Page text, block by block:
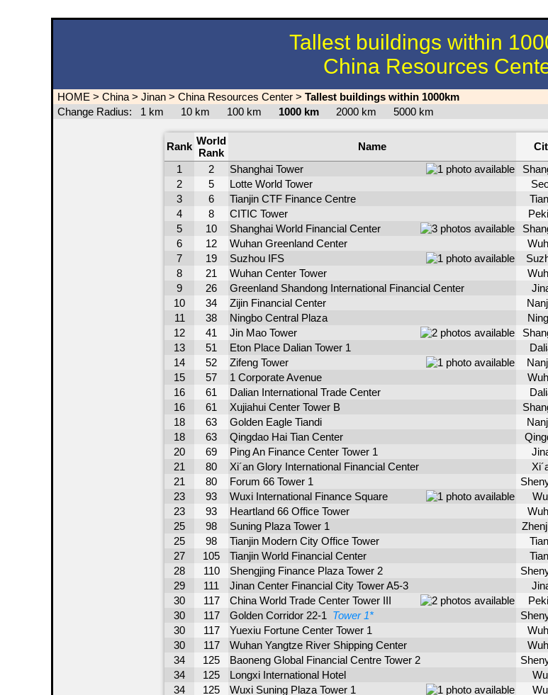
Tallest buildings within
China Resources
HOME > China > Jinan > China Resources Center > Tallest buildings within 1000km
Change Radius: 1 km 10 km 100 km 1000 km 2000 km 5000 km
Rank World
Rank
Name
1
2 Shanghai Tower
2 5 Lotte World Tower
3 6 Tianjin CTF Finance Centre
4 8 CITIC Tower
5 10 Shanghai World Financial Center
6 12 Wuhan Greenland Center
7 19 Suzhou IFS
8 21 Wuhan Center Tower
9 26 Greenland Shandong International Financial Center
10 34 Zijin Financial Center
11 38 Ningbo Central Plaza
12 41 Jin Mao Tower
13 51 Eton Place Dalian Tower 1
14 52 Zifeng Tower
15 57 1 Corporate Avenue
16 61 Dalian International Trade Center
16 61 Xujiahui Center Tower B
18 63 Golden Eagle Tiandi
18 63 Qingdao Hai Tian Center
20 69 Ping An Finance Center Tower 1
21 80 Xi´an Glory International Financial Center
21 80 Forum 66 Tower 1
23 93 Wuxi International Finance Square
23 93 Heartland 66 Office Tower
25 98 Suning Plaza Tower 1
25 98 Tianjin Modern City Office Tower
27 105 Tianjin World Financial Center
28 110 Shengjing Finance Plaza Tower 2
29 111 Jinan Center Financial City Tower A5-3
30 117 China World Trade Center Tower III
30 117 Golden Corridor 22-1 Tower 1*
30 117 Yuexiu Fortune Center Tower 1
30 117 Wuhan Yangtze River Shipping Center
34 125 Baoneng Global Financial Centre Tower 2
34 125 Longxi International Hotel
34 125 Wuxi Suning Plaza Tower 1